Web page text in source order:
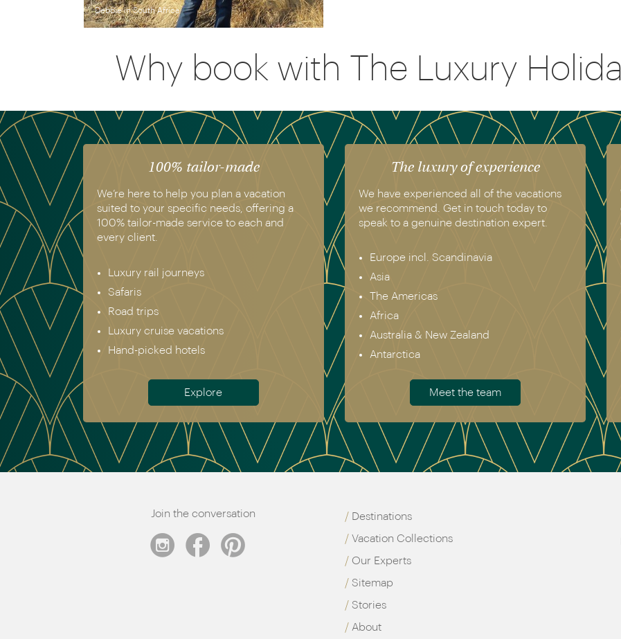
Debbie in South Africa
Why book with The Luxury
100% tailor-made
We’re here to help you plan a vacation
suited to your specific needs, offering a
100% tailor-made service to each and
every client.
Luxury rail journeys
Safaris
Road trips
Luxury cruise vacations
Hand-picked hotels
Explore
The luxury of experience
We have experienced all of the vacations
we recommend. Get in touch today to
speak to a genuine destination expert.
Europe incl. Scandinavia
Asia
The Americas
Africa
Australia & New Zealand
Antarctica
Meet the team
Join the conversation
Destinations
Vacation Collections
Our Experts
Sitemap
Stories
About